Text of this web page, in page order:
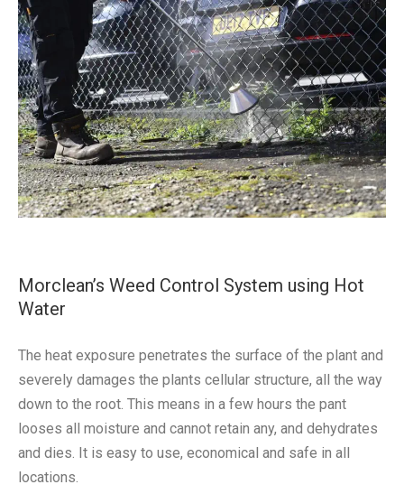
Morclean’s Weed Control System using Hot
Water
The heat exposure penetrates the surface of the plant and
severely damages the plants cellular structure, all the way
down to the root. This means in a few hours the pant
looses all moisture and cannot retain any, and dehydrates
and dies. It is easy to use, economical and safe in all
locations.